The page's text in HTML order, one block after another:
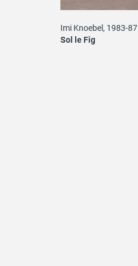
Imi Knoebel, 1983-87
Sol le Fig